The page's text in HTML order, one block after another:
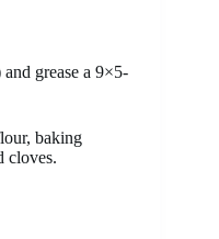
grease a 9×5-
baking
cloves.